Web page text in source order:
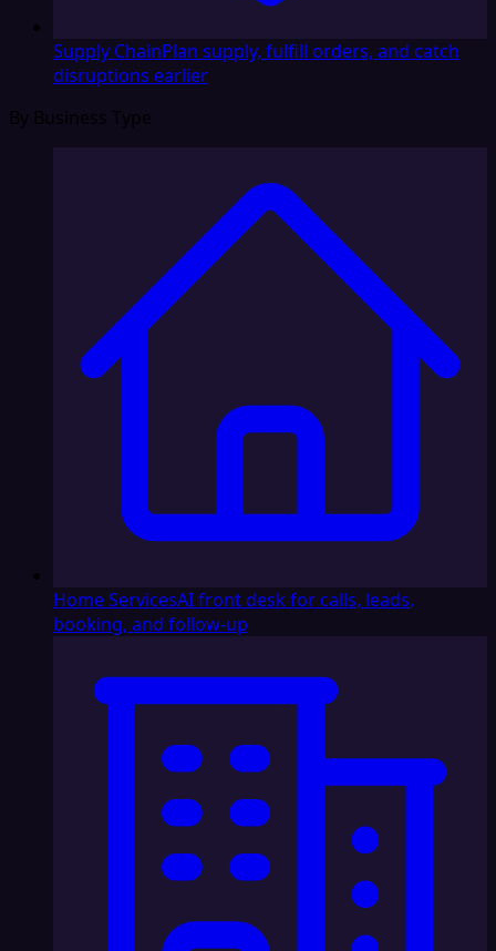
Supply ChainPlan supply, fulfill orders, and catch
disruptions earlier
By Business Type
Home ServicesAI front desk for calls, leads,
booking, and follow-up